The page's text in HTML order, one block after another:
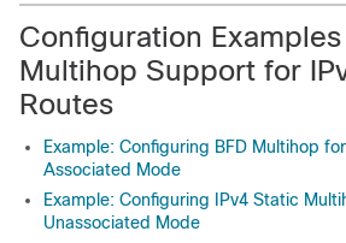
Configuration
Multihop Support for
Routes
Example: Configuring BFD Multihop
Associated Mode
Example: Configuring IPv4 Static
Unassociated Mode